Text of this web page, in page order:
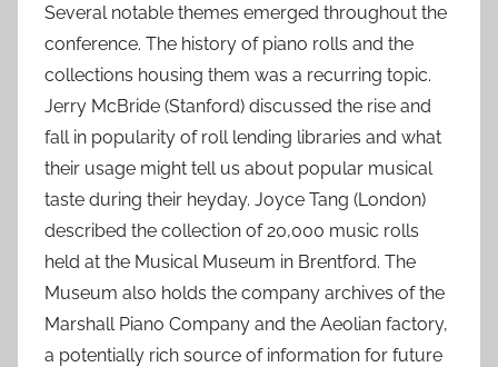
Several notable themes emerged throughout the
conference. The history of piano rolls and the
collections housing them was a recurring topic.
Jerry McBride (Stanford) discussed the rise and
fall in popularity of roll lending libraries and what
their usage might tell us about popular musical
taste during their heyday. Joyce Tang (London)
described the collection of 20,000 music rolls
held at the Musical Museum in Brentford. The
Museum also holds the company archives of the
Marshall Piano Company and the Aeolian factory,
a potentially rich source of information for future